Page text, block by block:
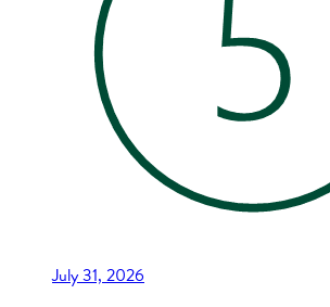
July 31, 2026